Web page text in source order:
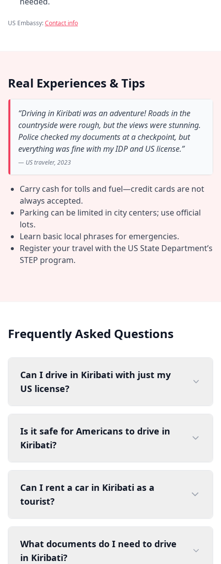
US Embassy:Contact info
Real Experiences & Tips
“Driving in Kiribati was an adventure! Roads in the
countryside were rough, but the views were stunning.
Police checked my documents at a checkpoint, but
everything was fine with my IDP and US license.”
— US traveler, 2023
Carry cash for tolls and fuel—credit cards are not
always accepted.
Parking can be limited in city centers; use official
lots.
Learn basic local phrases for emergencies.
Register your travel with the US State Department’s
STEP program.
Frequently Asked Questions
Can I drive in Kiribati with just my
US license?
Is it safe for Americans to drive in
Kiribati?
Can I rent a car in Kiribati as a
tourist?
What documents do I need to drive
in Kiribati?